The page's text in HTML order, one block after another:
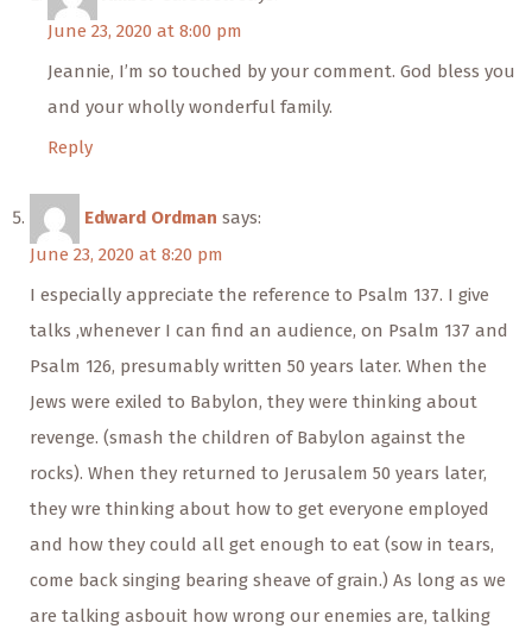
June 23, 2020 at 8:00 pm
Jeannie, I’m so touched by your comment. God bless you
and your wholly wonderful family.
Reply
Edward Ordman says:
June 23, 2020 at 8:20 pm
I especially appreciate the reference to Psalm 137. I give
talks ,whenever I can find an audience, on Psalm 137 and
Psalm 126, presumably written 50 years later. When the
Jews were exiled to Babylon, they were thinking about
revenge. (smash the children of Babylon against the
rocks). When they returned to Jerusalem 50 years later,
they wre thinking about how to get everyone employed
and how they could all get enough to eat (sow in tears,
come back singing bearing sheave of grain.) As long as we
are talking asbouit how wrong our enemies are, talking